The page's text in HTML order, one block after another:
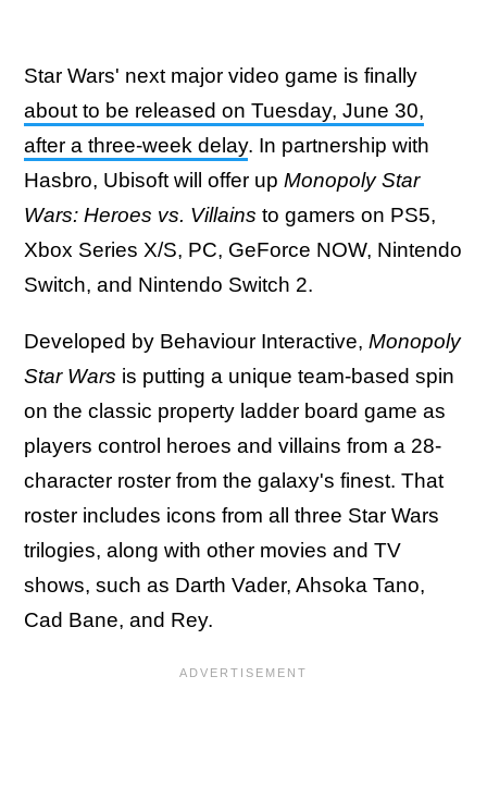
Star Wars' next major video game is finally
about to be released on Tuesday, June 30,
after a three-week delay. In partnership with
Hasbro, Ubisoft will offer up Monopoly Star
Wars: Heroes vs. Villains to gamers on PS5,
Xbox Series X/S, PC, GeForce NOW, Nintendo
Switch, and Nintendo Switch 2.
Developed by Behaviour Interactive, Monopoly
Star Wars is putting a unique team-based spin
on the classic property ladder board game as
players control heroes and villains from a 28-
character roster from the galaxy's finest. That
roster includes icons from all three Star Wars
trilogies, along with other movies and TV
shows, such as Darth Vader, Ahsoka Tano,
Cad Bane, and Rey.